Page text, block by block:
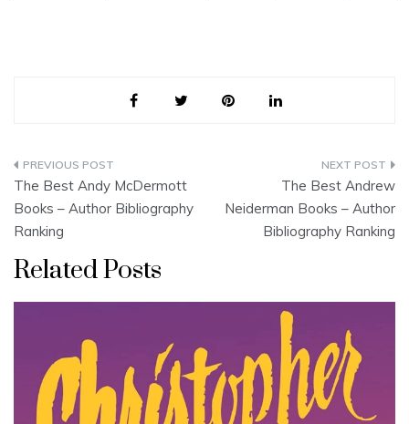
Post
navigation
The Best Andy McDermott
Books – Author Bibliography
Ranking
The Best Andrew
Neiderman Books – Author
Bibliography Ranking
Related Posts